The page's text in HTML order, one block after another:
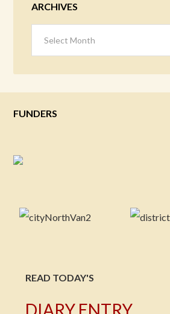
ARCHIVES
FUNDERS
READ TODAY'S
DIARY ENTRY